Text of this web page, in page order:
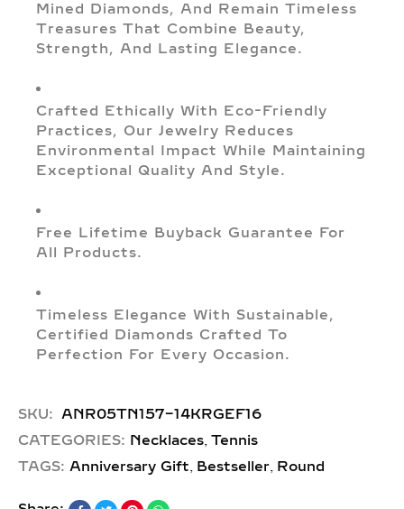
Mined Diamonds, And Remain Timeless
Treasures That Combine Beauty,
Strength, And Lasting Elegance.
Crafted Ethically With Eco-Friendly
Practices, Our Jewelry Reduces
Environmental Impact While Maintaining
Exceptional Quality And Style.
Free Lifetime Buyback Guarantee For
All Products.
Timeless Elegance With Sustainable,
Certified Diamonds Crafted To
Perfection For Every Occasion.
SKU: ANR05TN157-14KRGEF16
CATEGORIES: Necklaces, Tennis
TAGS: Anniversary Gift, Bestseller, Round